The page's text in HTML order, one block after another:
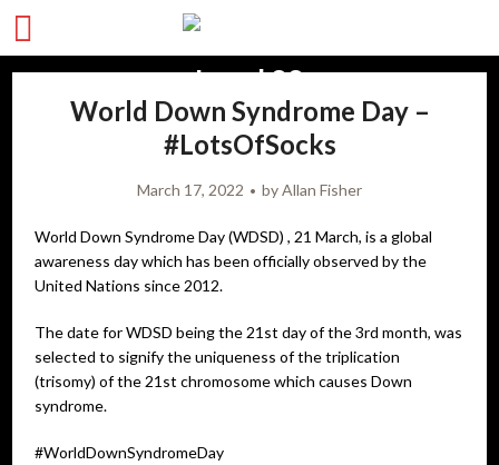
World Down Syndrome Day –
#LotsOfSocks
March 17, 2022 byAllan Fisher
World Down Syndrome Day (WDSD) , 21 March, is a global
awareness day which has been officially observed by the
United Nations since 2012.
The date for WDSD being the 21st day of the 3rd month, was
selected to signify the uniqueness of the triplication
(trisomy) of the 21st chromosome which causes Down
syndrome.
#WorldDownSyndromeDay